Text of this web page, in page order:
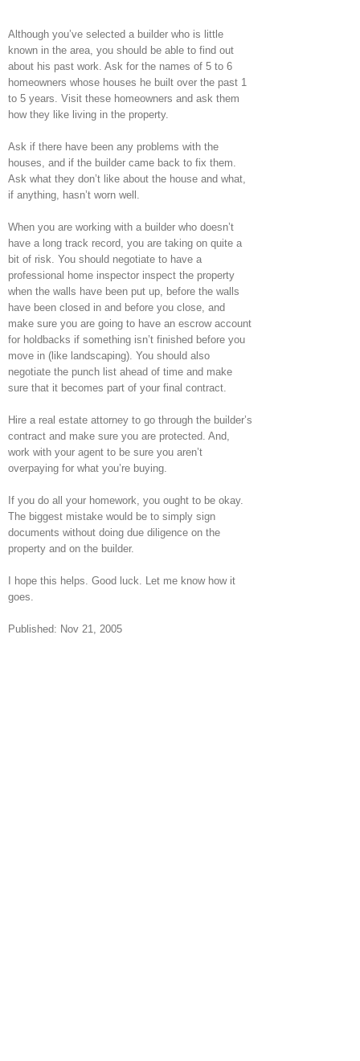
Although you’ve selected a builder who is little
known in the area, you should be able to find out
about his past work. Ask for the names of 5 to 6
homeowners whose houses he built over the past 1
to 5 years. Visit these homeowners and ask them
how they like living in the property.
Ask if there have been any problems with the
houses, and if the builder came back to fix them.
Ask what they don’t like about the house and what,
if anything, hasn’t worn well.
When you are working with a builder who doesn’t
have a long track record, you are taking on quite a
bit of risk. You should negotiate to have a
professional home inspector inspect the property
when the walls have been put up, before the walls
have been closed in and before you close, and
make sure you are going to have an escrow account
for holdbacks if something isn’t finished before you
move in (like landscaping). You should also
negotiate the punch list ahead of time and make
sure that it becomes part of your final contract.
Hire a real estate attorney to go through the builder’s
contract and make sure you are protected. And,
work with your agent to be sure you aren’t
overpaying for what you’re buying.
If you do all your homework, you ought to be okay.
The biggest mistake would be to simply sign
documents without doing due diligence on the
property and on the builder.
I hope this helps. Good luck. Let me know how it
goes.
Published: Nov 21, 2005